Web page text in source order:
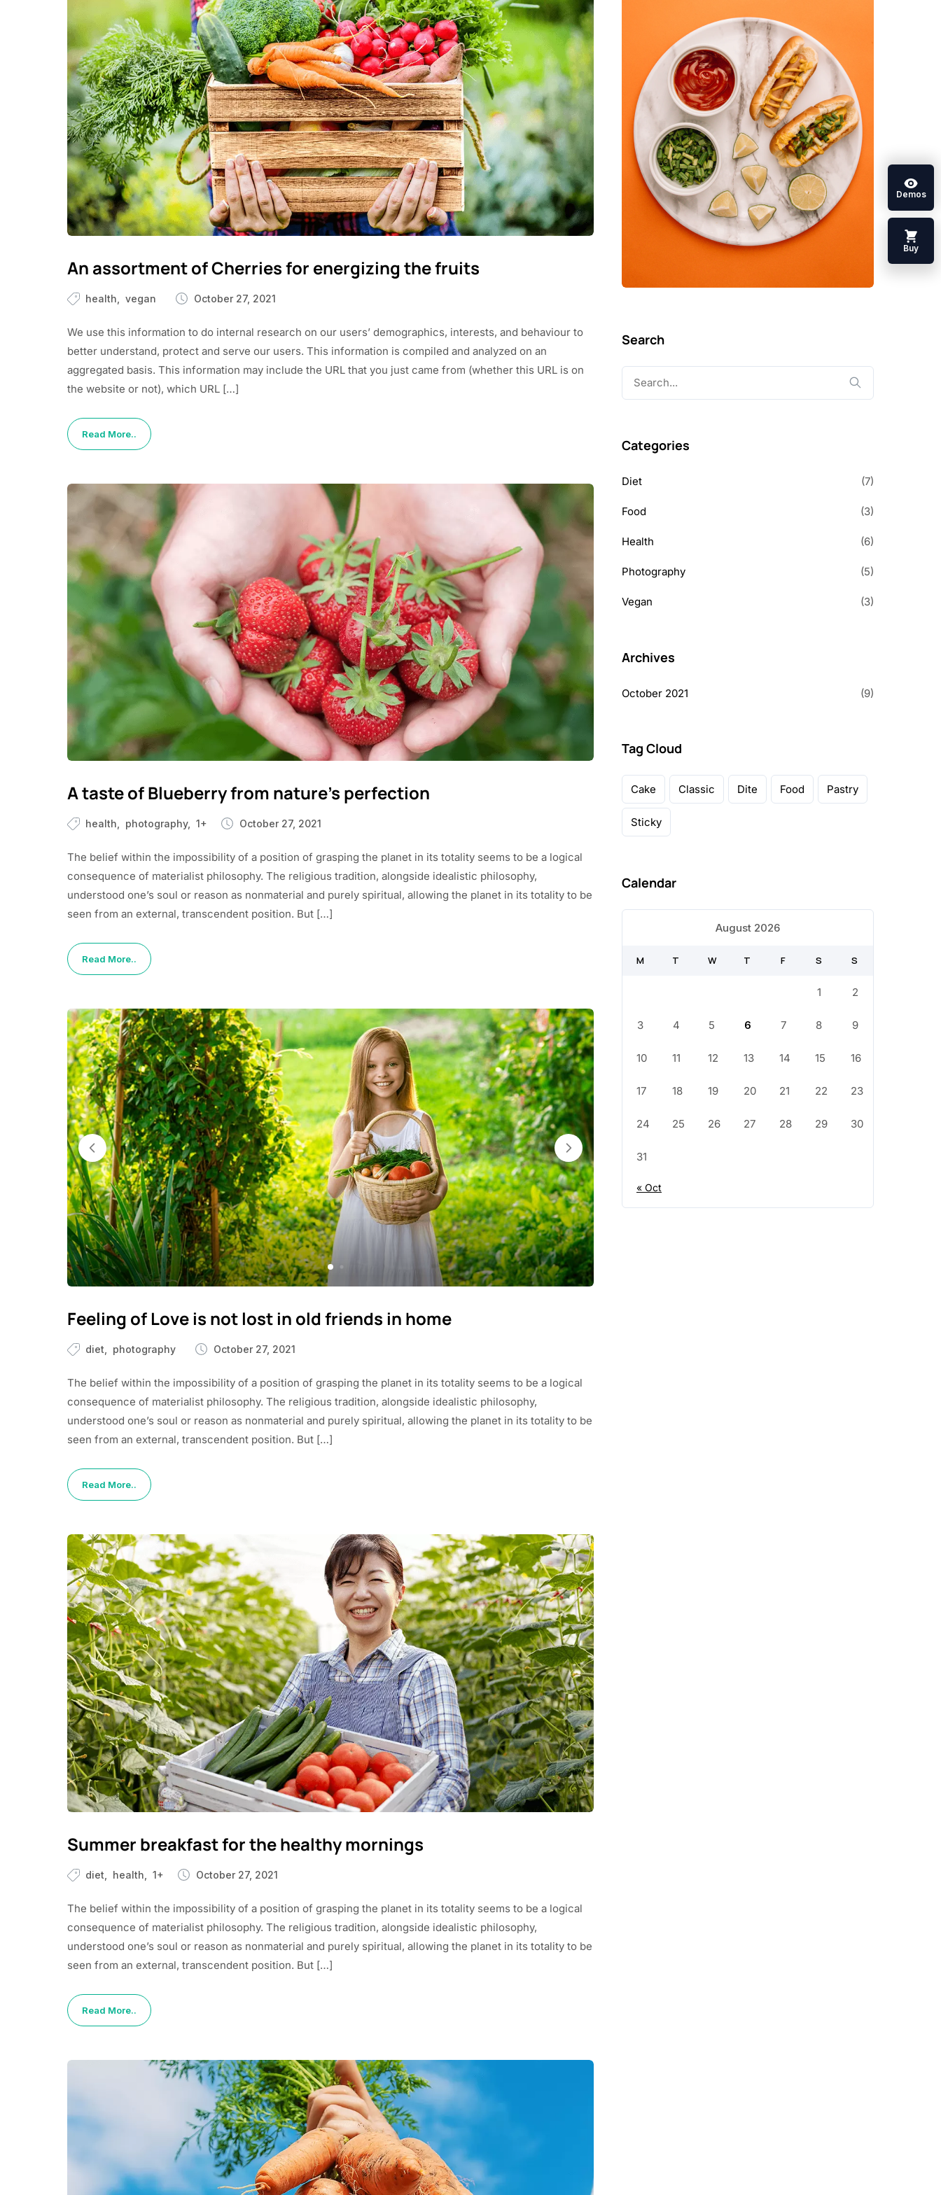
An assortment of Cherries for energizing the fruits
health vegan October 27, 2021
We use this information to do internal research on our users’ demographics, interests, and behaviour to
better understand, protect and serve our users. This information is compiled and analyzed on an
aggregated basis. This information may include the URL that you just came from (whether this URL is on
the website or not), which URL […]
Read More..
A taste of Blueberry from nature’s perfection
health photography 1+ October 27, 2021
The belief within the impossibility of a position of grasping the planet in its totality seems to be a logical
consequence of materialist philosophy. The religious tradition, alongside idealistic philosophy,
understood one’s soul or reason as nonmaterial and purely spiritual, allowing the planet in its totality to be
seen from an external, transcendent position. But […]
Read More..
Feeling of Love is not lost in old friends in home
diet photography October 27, 2021
The belief within the impossibility of a position of grasping the planet in its totality seems to be a logical
consequence of materialist philosophy. The religious tradition, alongside idealistic philosophy,
understood one’s soul or reason as nonmaterial and purely spiritual, allowing the planet in its totality to be
seen from an external, transcendent position. But […]
Read More..
Summer breakfast for the healthy mornings
diet health 1+ October 27, 2021
The belief within the impossibility of a position of grasping the planet in its totality seems to be a logical
consequence of materialist philosophy. The religious tradition, alongside idealistic philosophy,
understood one’s soul or reason as nonmaterial and purely spiritual, allowing the planet in its totality to be
seen from an external, transcendent position. But […]
Read More..
Search
Categories
Diet (7)
Food (3)
Health (6)
Photography (5)
Vegan (3)
Archives
October 2021 (9)
Tag Cloud
Cake Classic Dite Food Pastry
Sticky
Calendar
August 2026
M T W T F S S
1 2
3 4 5 6 7 8 9
10 11 12 13 14 15 16
17 18 19 20 21 22 23
24 25 26 27 28 29 30
31
« Oct
Demos
Buy